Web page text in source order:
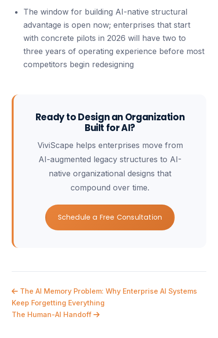
The window for building AI-native structural
advantage is open now; enterprises that start
with concrete pilots in 2026 will have two to
three years of operating experience before most
competitors begin redesigning
Ready to Design an Organization
Built for AI?
ViviScape helps enterprises move from
AI-augmented legacy structures to AI-
native organizational designs that
compound over time.
Schedule a Free Consultation
The AI Memory Problem: Why Enterprise AI Systems
Keep Forgetting Everything
The Human-AI Handoff